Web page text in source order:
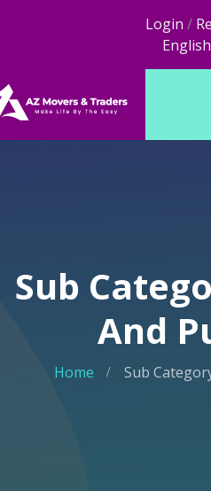
Login /
Sub
And
Home Sub